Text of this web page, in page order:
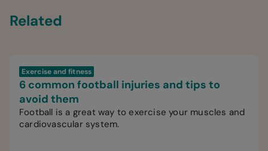
Related
Exercise and fitness
6 common football injuries and tips to
avoid them
Football is a great way to exercise your muscles and
cardiovascular system.